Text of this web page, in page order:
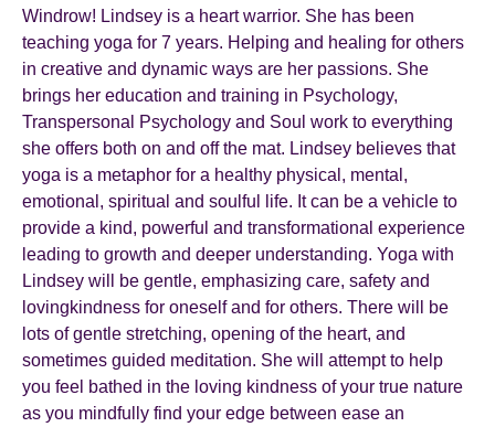
Windrow! Lindsey is a heart warrior. She has been
teaching yoga for 7 years. Helping and healing for others
in creative and dynamic ways are her passions. She
brings her education and training in Psychology,
Transpersonal Psychology and Soul work to everything
she offers both on and off the mat. Lindsey believes that
yoga is a metaphor for a healthy physical, mental,
emotional, spiritual and soulful life. It can be a vehicle to
provide a kind, powerful and transformational experience
leading to growth and deeper understanding. Yoga with
Lindsey will be gentle, emphasizing care, safety and
lovingkindness for oneself and for others. There will be
lots of gentle stretching, opening of the heart, and
sometimes guided meditation. She will attempt to help
you feel bathed in the loving kindness of your true nature
as you mindfully find your edge between ease an